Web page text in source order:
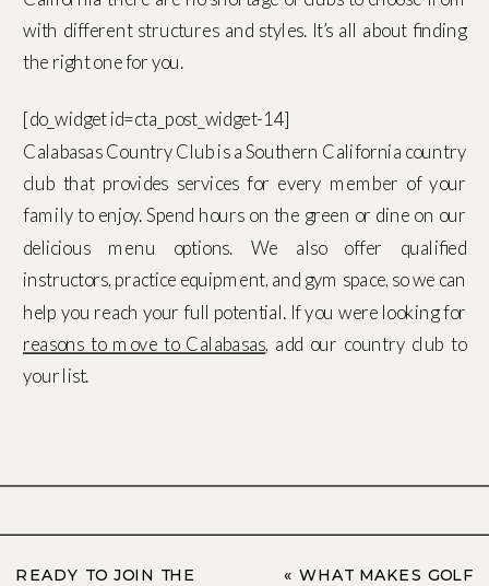
with different structures and styles. It’s all about finding
the right one for you.
[do_widget id=cta_post_widget-14]
Calabasas Country Club is a Southern California country
club that provides services for every member of your
family to enjoy. Spend hours on the green or dine on our
delicious menu options. We also offer qualified
instructors, practice equipment, and gym space, so we can
help you reach your full potential. If you were looking for
reasons to move to Calabasas, add our country club to
your list.
READY TO JOIN THE
«WHAT MAKES GOLF